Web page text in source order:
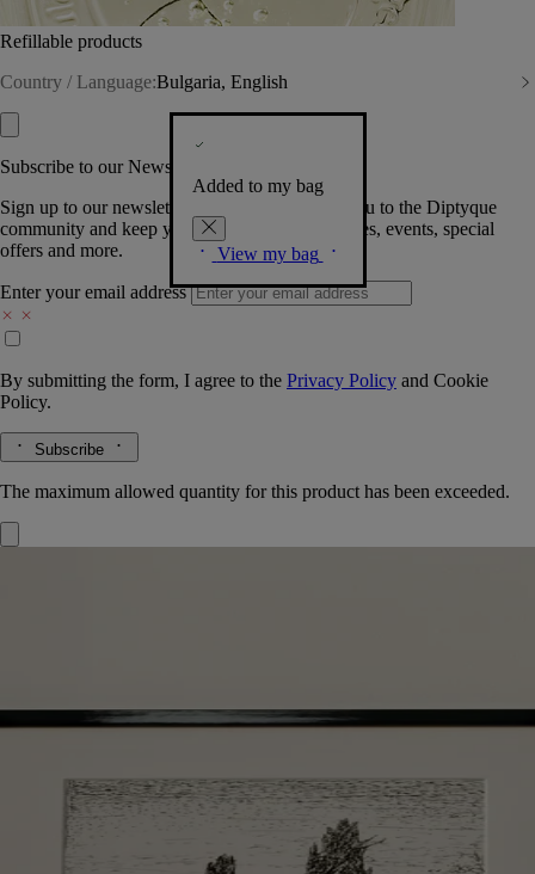
Refillable products
Country / Language:Bulgaria, English
Added to my bag
View my bag
Subscribe to our Newsletter
Sign up to our newsletter so we can welcome you to the Diptyque
community and keep you posted on new launches, events, special
offers and more.
Enter your email address
By submitting the form, I agree to the Privacy Policy and Cookie
Policy.
Subscribe
The maximum allowed quantity for this product has been exceeded.